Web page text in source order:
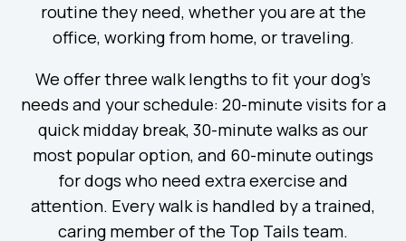
routine they need, whether you are at the
office, working from home, or traveling.
We offer three walk lengths to fit your dog’s
needs and your schedule: 20-minute visits for a
quick midday break, 30-minute walks as our
most popular option, and 60-minute outings
for dogs who need extra exercise and
attention. Every walk is handled by a trained,
caring member of the Top Tails team.